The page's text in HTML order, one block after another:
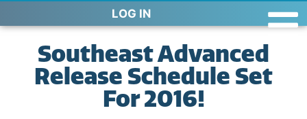
LOG IN
Southeast Advanced
Release Schedule Set
For 2016!